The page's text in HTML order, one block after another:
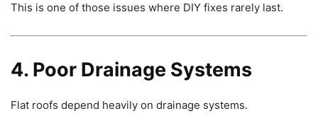
This is one of those issues where DIY fixes rarely last.
4. Poor Drainage Systems
Flat roofs depend heavily on drainage systems.